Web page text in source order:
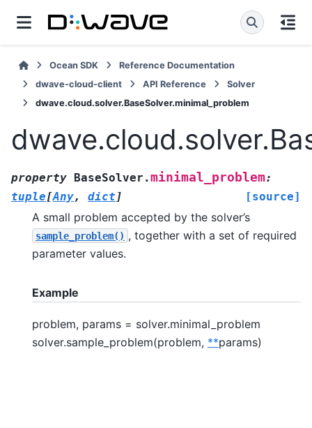
Ocean SDK
Reference Documentation
dwave-cloud-client
API Reference
Solver
dwave.cloud.solver.BaseSolver.minimal_problem
property BaseSolver.minimal_problem:
tuple[Any, dict ] [source]
A small problem accepted by the solver’s
sample_problem() , together with a set of required
parameter values.
Example
problem, params = solver.minimal_problem
solver.sample_problem(problem, **params)